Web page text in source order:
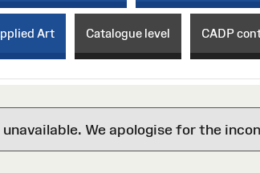
Art Catalogue level CADP
We apologise for the